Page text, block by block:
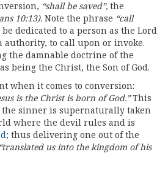
“shall be saved”, the
10:13). Note the phrase “call
dedicated to a person as the Lord
authority, to call upon or invoke.
the damnable doctrine of the
being the Christ, the Son of God.
when it comes to conversion:
is the Christ is born of God.”This
sinner is supernaturally taken
where the devil rules and is
; thus delivering one out of the
“translated us into thekingdom of his